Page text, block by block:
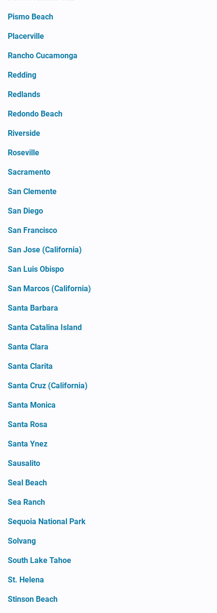
Pismo Beach
Placerville
Rancho Cucamonga
Redding
Redlands
Redondo Beach
Riverside
Roseville
Sacramento
San Clemente
San Diego
San Francisco
San Jose (California)
San Luis Obispo
San Marcos (California)
Santa Barbara
Santa Catalina Island
Santa Clara
Santa Clarita
Santa Cruz (California)
Santa Monica
Santa Rosa
Santa Ynez
Sausalito
Seal Beach
Sea Ranch
Sequoia National Park
Solvang
South Lake Tahoe
St. Helena
Stinson Beach